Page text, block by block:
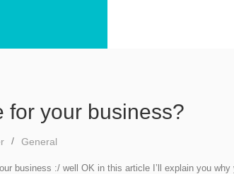
for your business?
General
business :/ well OK in this article I’ll explain you